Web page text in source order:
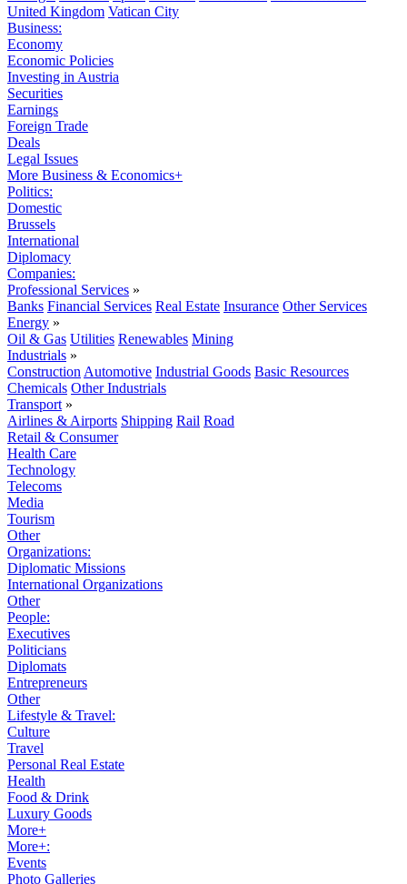
United Kingdom Vatican City
Business:
Economy
Economic Policies
Investing in Austria
Securities
Earnings
Foreign Trade
Deals
Legal Issues
More Business & Economics+
Politics:
Domestic
Brussels
International
Diplomacy
Companies:
Professional Services »
Banks Financial Services Real Estate Insurance Other Services
Energy »
Oil & Gas Utilities Renewables Mining
Industrials »
Construction Automotive Industrial Goods Basic Resources
Chemicals Other Industrials
Transport »
Airlines & Airports Shipping Rail Road
Retail & Consumer
Health Care
Technology
Telecoms
Media
Tourism
Other
Organizations:
Diplomatic Missions
International Organizations
Other
People:
Executives
Politicians
Diplomats
Entrepreneurs
Other
Lifestyle & Travel:
Culture
Travel
Personal Real Estate
Health
Food & Drink
Luxury Goods
More+
More+:
Events
Photo Galleries